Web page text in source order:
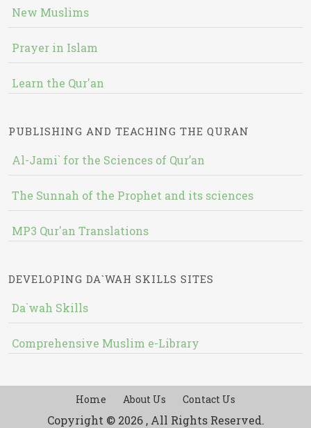
New Muslims
Prayer in Islam
Learn the Qur'an
PUBLISHING AND TEACHING THE QURAN
Al-Jami` for the Sciences of Qur’an
The Sunnah of the Prophet and its sciences
MP3 Qur'an Translations
DEVELOPING DA`WAH SKILLS SITES
Da`wah Skills
Comprehensive Muslim e-Library
Home About Us Contact Us
Copyright © 2026 , All Rights Reserved.